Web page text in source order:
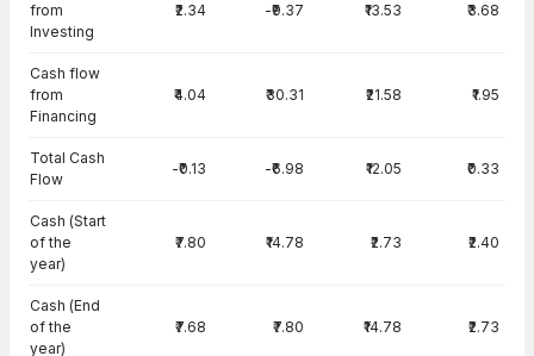
from
Investing
₹2.34 -₹9.37 ₹13.53 ₹3.68
Cash flow
from
Financing
₹4.04 ₹30.31 ₹21.58 ₹1.95
Total Cash
Flow
-₹0.13 -₹6.98 ₹12.05 ₹0.33
Cash (Start
of the
year)
₹7.80 ₹14.78 ₹2.73 ₹2.40
Cash (End
of the
year)
₹7.68 ₹7.80 ₹14.78 ₹2.73